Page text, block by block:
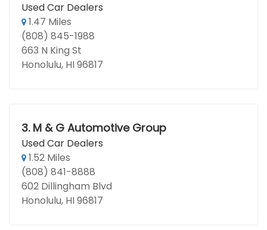
Used Car Dealers
1.47 Miles
(808) 845-1988
663 N King St
Honolulu, HI 96817
3. M & G Automotive Group
Used Car Dealers
1.52 Miles
(808) 841-8888
602 Dillingham Blvd
Honolulu, HI 96817